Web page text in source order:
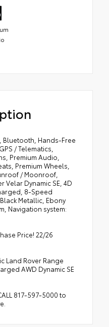
Bluetooth, Hands-Free
/ Telematics,
Premium Audio,
Premium Wheels,
/ Moonroof,
Velar Dynamic SE, 4D
8-Speed
Metallic, Ebony
Navigation system:
Price! 22/26
Land Rover Range
AWD Dynamic SE
817-597-5000 to